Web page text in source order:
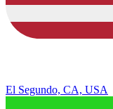
El Segundo, CA, USA